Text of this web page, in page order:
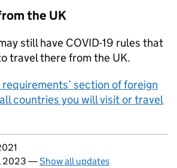
the UK
still have COVID-19 rules that
travel there from the UK.
section of foreign
countries you will visit or travel
page
2023 —Show all updates